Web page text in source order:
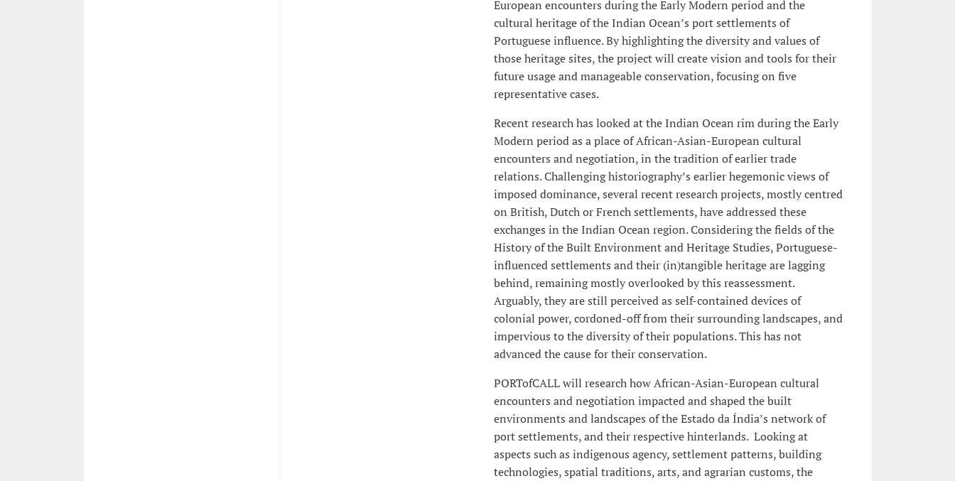
European encounters during the Early Modern period and the
cultural heritage of the Indian Ocean’s port settlements of
Portuguese influence. By highlighting the diversity and values of
those heritage sites, the project will create vision and tools for their
future usage and manageable conservation, focusing on five
representative cases.
Recent research has looked at the Indian Ocean rim during the Early
Modern period as a place of African-Asian-European cultural
encounters and negotiation, in the tradition of earlier trade
relations. Challenging historiography’s earlier hegemonic views of
imposed dominance, several recent research projects, mostly centred
on British, Dutch or French settlements, have addressed these
exchanges in the Indian Ocean region. Considering the fields of the
History of the Built Environment and Heritage Studies, Portuguese-
influenced settlements and their (in)tangible heritage are lagging
behind, remaining mostly overlooked by this reassessment.
Arguably, they are still perceived as self-contained devices of
colonial power, cordoned-off from their surrounding landscapes, and
impervious to the diversity of their populations. This has not
advanced the cause for their conservation.
PORTofCALL will research how African-Asian-European cultural
encounters and negotiation impacted and shaped the built
environments and landscapes of the Estado da Índia’s network of
port settlements, and their respective hinterlands. Looking at
aspects such as indigenous agency, settlement patterns, building
technologies, spatial traditions, arts, and agrarian customs, the